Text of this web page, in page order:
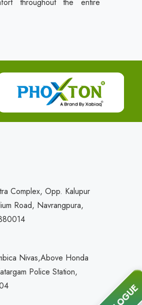
Complex, Opp. Kalupur
Road, Navrangpura,
Nivas,Above Honda
Police Station,